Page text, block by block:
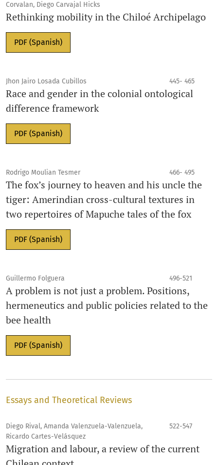
Corvalan, Diego Carvajal Hicks
Rethinking mobility in the Chiloé Archipelago
PDF (Spanish)
Jhon Jairo Losada Cubillos 445- 465
Race and gender in the colonial ontological
difference framework
PDF (Spanish)
Rodrigo Moulian Tesmer 466- 495
The fox’s journey to heaven and his uncle the
tiger: Amerindian cross-cultural textures in
two repertoires of Mapuche tales of the fox
PDF (Spanish)
Guillermo Folguera 496-521
A problem is not just a problem. Positions,
hermeneutics and public policies related to the
bee health
PDF (Spanish)
Essays and Theoretical Reviews
Diego Rival, Amanda Valenzuela-Valenzuela,
Ricardo Cartes-Velásquez
522-547
Migration and labour, a review of the current